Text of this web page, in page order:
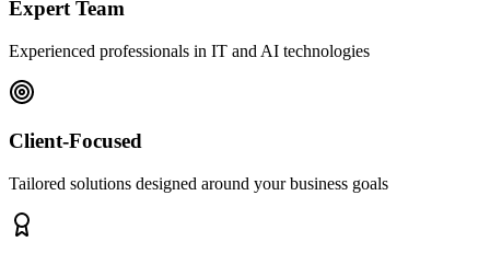
Expert Team
Experienced professionals in IT and AI technologies
Client-Focused
Tailored solutions designed around your business goals